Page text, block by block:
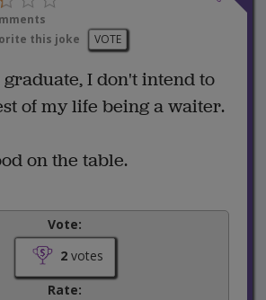
this joke
VOTE
I don't intend to
of my life being a waiter.
on the table.
Vote:
2votes
Rate: